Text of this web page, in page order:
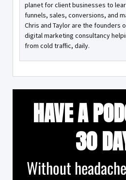
planet for client businesses to
funnels, sales, conversions, and
Chris and Taylor are the founders
digital marketing consultancy
from cold traffic, daily.
HAVE A
30
Without